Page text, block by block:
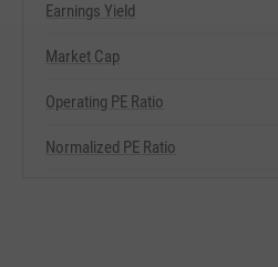
Earnings Yield
Market Cap
Operating PE Ratio
Normalized PE Ratio